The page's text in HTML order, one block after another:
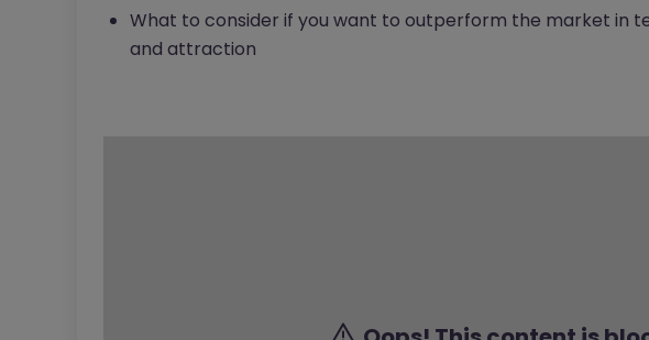
What to consider if you want to outperform the market in
and attraction